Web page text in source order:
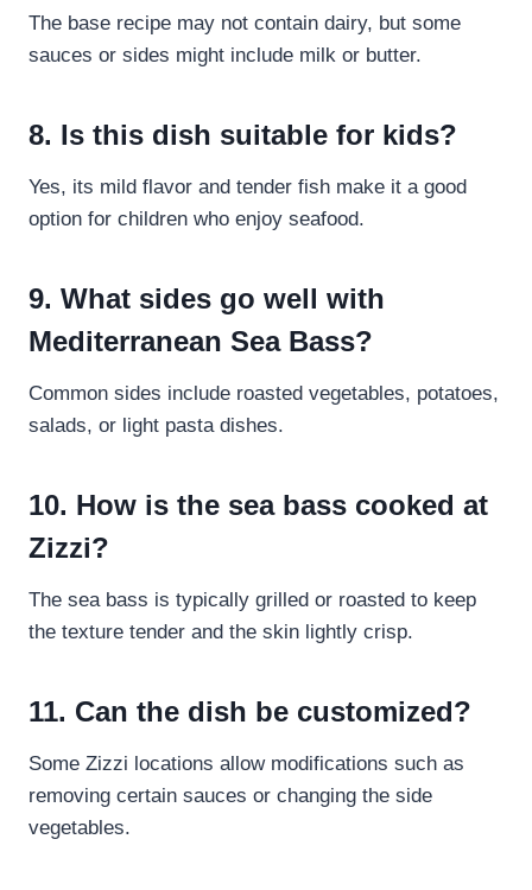
The base recipe may not contain dairy, but some
sauces or sides might include milk or butter.
8. Is this dish suitable for kids?
Yes, its mild flavor and tender fish make it a good
option for children who enjoy seafood.
9. What sides go well with
Mediterranean Sea Bass?
Common sides include roasted vegetables, potatoes,
salads, or light pasta dishes.
10. How is the sea bass cooked at
Zizzi?
The sea bass is typically grilled or roasted to keep
the texture tender and the skin lightly crisp.
11. Can the dish be customized?
Some Zizzi locations allow modifications such as
removing certain sauces or changing the side
vegetables.